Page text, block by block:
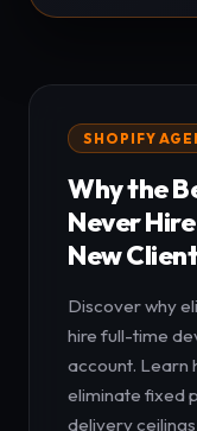
SHOPIFY
Why the
Never
New
Discover why
hire full-time
account. Learn
eliminate fixed
delivery